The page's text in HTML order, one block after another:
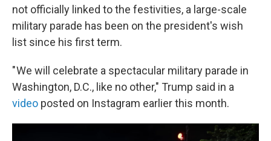
not officially linked to the festivities, a large-scale
military parade has been on the president's wish
list since his first term.
" We will celebrate a spectacular military parade in
Washington, D.C., like no other," Trump said in a
video posted on Instagram earlier this month.